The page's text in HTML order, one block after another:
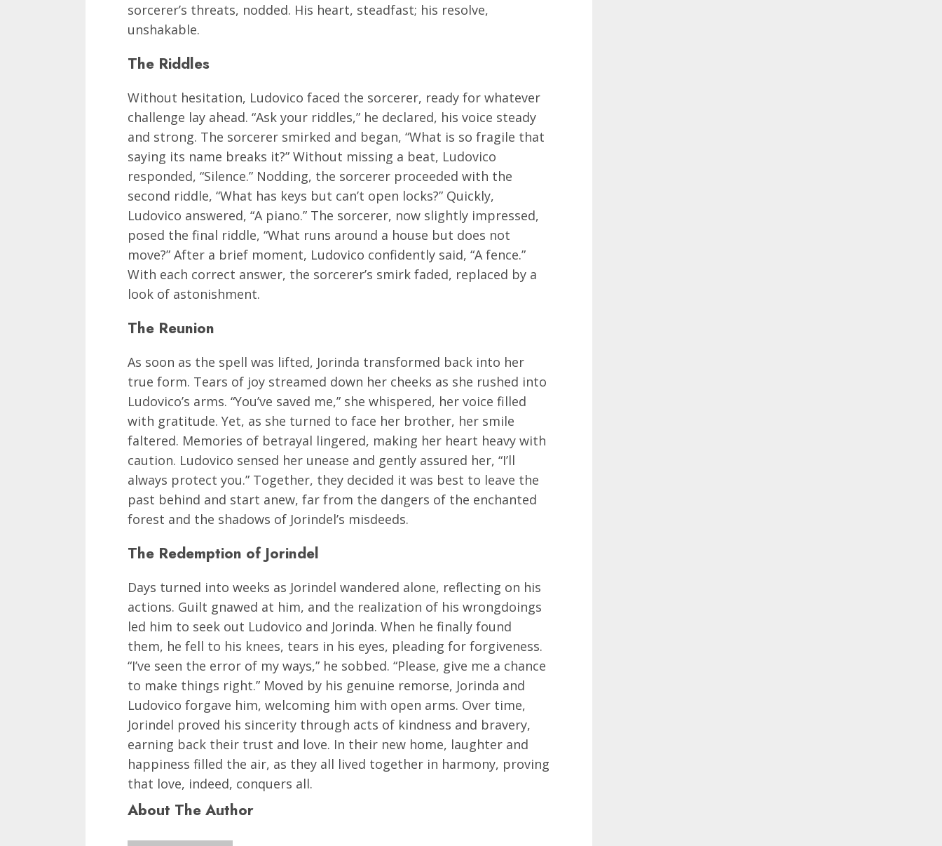
sorcerer’s threats, nodded. His heart, steadfast; his resolve,
unshakable.
The Riddles
Without hesitation, Ludovico faced the sorcerer, ready for whatever
challenge lay ahead. “Ask your riddles,” he declared, his voice steady
and strong. The sorcerer smirked and began, “What is so fragile that
saying its name breaks it?” Without missing a beat, Ludovico
responded, “Silence.” Nodding, the sorcerer proceeded with the
second riddle, “What has keys but can’t open locks?” Quickly,
Ludovico answered, “A piano.” The sorcerer, now slightly impressed,
posed the final riddle, “What runs around a house but does not
move?” After a brief moment, Ludovico confidently said, “A fence.”
With each correct answer, the sorcerer’s smirk faded, replaced by a
look of astonishment.
The Reunion
As soon as the spell was lifted, Jorinda transformed back into her
true form. Tears of joy streamed down her cheeks as she rushed into
Ludovico’s arms. “You’ve saved me,” she whispered, her voice filled
with gratitude. Yet, as she turned to face her brother, her smile
faltered. Memories of betrayal lingered, making her heart heavy with
caution. Ludovico sensed her unease and gently assured her, “I’ll
always protect you.” Together, they decided it was best to leave the
past behind and start anew, far from the dangers of the enchanted
forest and the shadows of Jorindel’s misdeeds.
The Redemption of Jorindel
Days turned into weeks as Jorindel wandered alone, reflecting on his
actions. Guilt gnawed at him, and the realization of his wrongdoings
led him to seek out Ludovico and Jorinda. When he finally found
them, he fell to his knees, tears in his eyes, pleading for forgiveness.
“I’ve seen the error of my ways,” he sobbed. “Please, give me a chance
to make things right.” Moved by his genuine remorse, Jorinda and
Ludovico forgave him, welcoming him with open arms. Over time,
Jorindel proved his sincerity through acts of kindness and bravery,
earning back their trust and love. In their new home, laughter and
happiness filled the air, as they all lived together in harmony, proving
that love, indeed, conquers all.
About The Author